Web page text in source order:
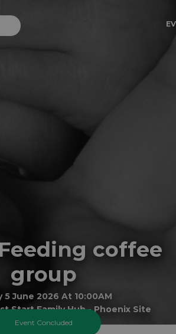
coffee
group
5 June 2026 At 10:00AM
Start Family Hub - Phoenix Site
Event Concluded